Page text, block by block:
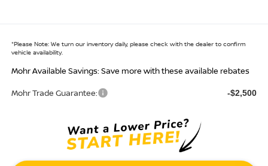
*Please Note:We turn our inventory daily, please check with the dealer to confirm
vehicle availability.
Mohr Available Savings: Save more with these available rebates
Mohr Trade Guarantee: -$2,500